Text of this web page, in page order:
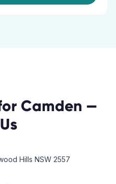
Camden —
Hills NSW 2557